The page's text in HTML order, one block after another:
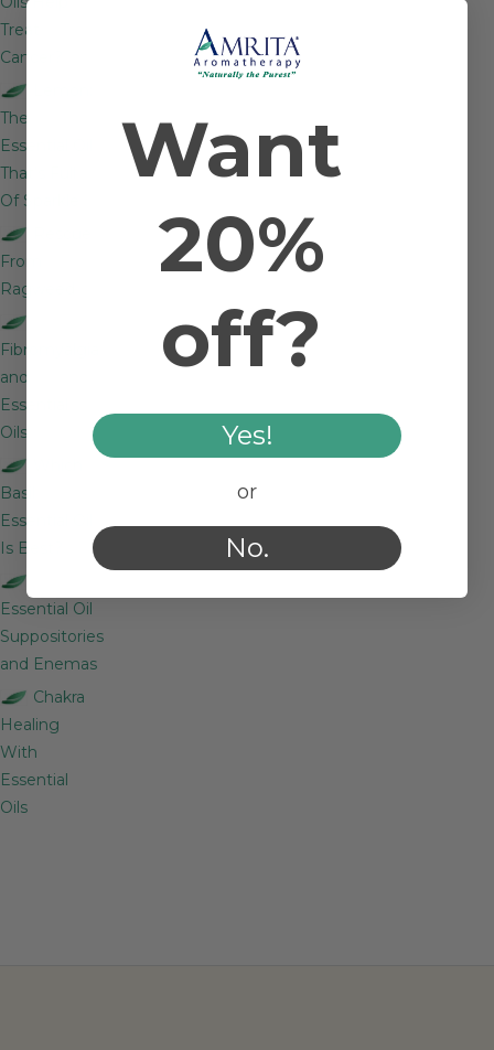
Treat
Cancer?
The
Essential Oil
That’s Full
Of Sparkle
From
Ragweed
Fibromyalgia
and
Essential
Oils
Basil
Essential Oil
Is Best?
Essential Oil
Suppositories
and Enemas
Chakra
Healing
With
Essential
Oils
Want
20%
off?
Yes!
or
No.